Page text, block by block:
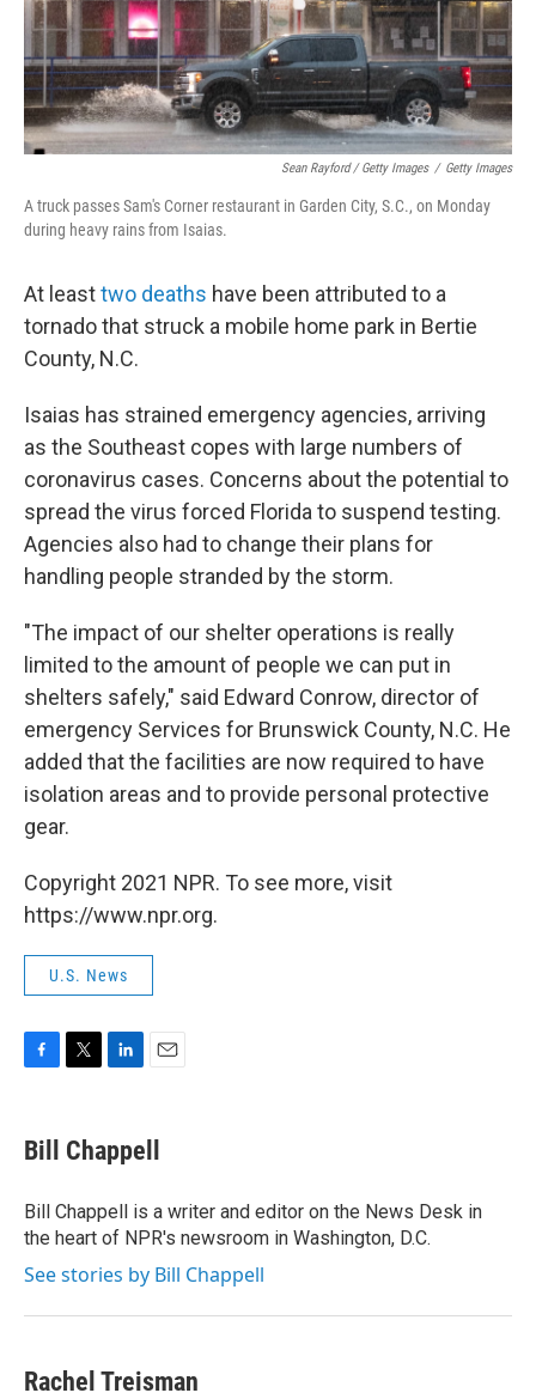
Sean Rayford / Getty Images / Getty Images
A truck passes Sam's Corner restaurant in Garden City, S.C., on Monday
during heavy rains from Isaias.
At leasttwo deaths have been attributed to a
tornado that struck a mobile home park in Bertie
County, N.C.
Isaias has strained emergency agencies, arriving
as the Southeast copes with large numbers of
coronavirus cases. Concerns about the potential to
spread the virus forced Florida to suspend testing.
Agencies also had to change their plans for
handling people stranded by the storm.
"The impact of our shelter operations is really
limited to the amount of people we can put in
shelters safely," said Edward Conrow, director of
emergency Services for Brunswick County, N.C. He
added that the facilities are now required to have
isolation areas and to provide personal protective
gear.
Copyright 2021 NPR. To see more, visit
https://www.npr.org.
U.S. News
e
b
o
k
t
t
r
k
e
I
n
i
l
Bill Chappell
Bill Chappell is a writer and editor on the News Desk in
the heart of NPR's newsroom in Washington, D.C.
See stories by Bill Chappell
Rachel Treisman